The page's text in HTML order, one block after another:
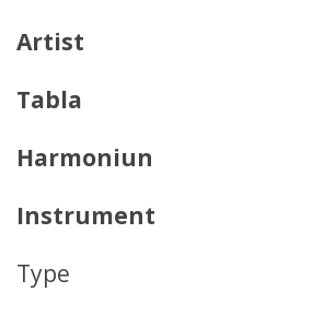
Artist
Tabla
Harmoniun
Instrument
Type